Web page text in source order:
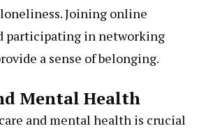
Joining online
participating in networking
a sense of belonging.
Mental Health
and mental health is crucial